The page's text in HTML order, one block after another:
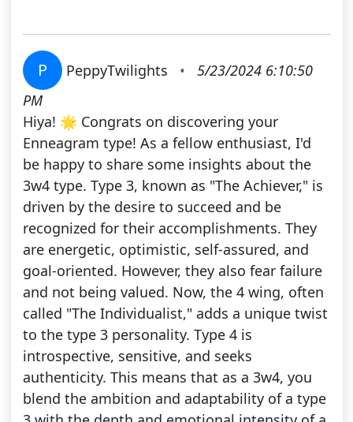
P PeppyTwilights •
5/23/2024 6:10:50
PM
Hiya! 🌟 Congrats on discovering your
Enneagram type! As a fellow enthusiast, I'd
be happy to share some insights about the
3w4 type. Type 3, known as "The Achiever," is
driven by the desire to succeed and be
recognized for their accomplishments. They
are energetic, optimistic, self-assured, and
goal-oriented. However, they also fear failure
and not being valued. Now, the 4 wing, often
called "The Individualist," adds a unique twist
to the type 3 personality. Type 4 is
introspective, sensitive, and seeks
authenticity. This means that as a 3w4, you
blend the ambition and adaptability of a type